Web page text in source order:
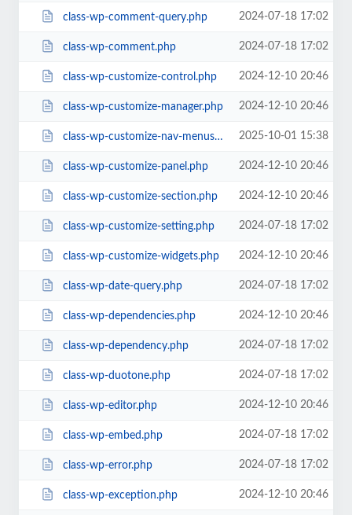
class-wp-comment-query.php 2024-07-18 17:02
class-wp-comment.php 2024-07-18 17:02
class-wp-customize-control.php 2024-12-10 20:46
class-wp-customize-manager.php 2024-12-10 20:46
class-wp-customize-nav-menus.php 2025-10-01 15:38
class-wp-customize-panel.php 2024-12-10 20:46
class-wp-customize-section.php 2024-12-10 20:46
class-wp-customize-setting.php 2024-07-18 17:02
class-wp-customize-widgets.php 2024-12-10 20:46
class-wp-date-query.php 2024-07-18 17:02
class-wp-dependencies.php 2024-12-10 20:46
class-wp-dependency.php 2024-07-18 17:02
class-wp-duotone.php 2024-07-18 17:02
class-wp-editor.php 2024-12-10 20:46
class-wp-embed.php 2024-07-18 17:02
class-wp-error.php 2024-07-18 17:02
class-wp-exception.php 2024-12-10 20:46